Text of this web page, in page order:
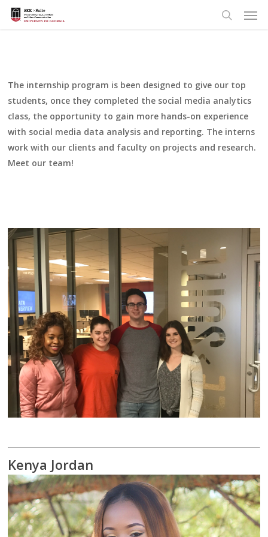
Skip
The internship program is been designed to give our top
students, once they completed the social media analytics
class, the opportunity to gain more hands-on experience
with social media data analysis and reporting. The interns
work with our clients and faculty on projects and research.
Meet our team!
Kenya Jordan